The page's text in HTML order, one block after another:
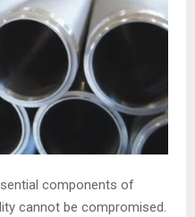
components of
cannot be compromised.